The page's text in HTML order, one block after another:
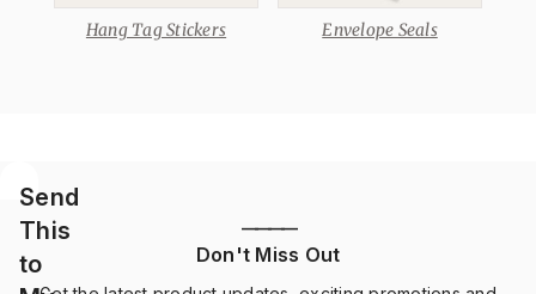
Hang Tag Stickers Envelope Seals
Send
This
to
————
Don't Miss Out